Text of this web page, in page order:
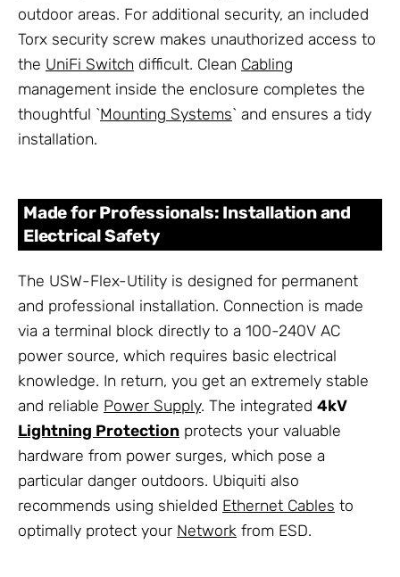
outdoor areas. For additional security, an included
Torx security screw makes unauthorized access to
the UniFi Switch difficult. Clean Cabling
management inside the enclosure completes the
thoughtful `Mounting Systems` and ensures a tidy
installation.
Made for Professionals: Installation and
Electrical Safety
The USW-Flex-Utility is designed for permanent
and professional installation. Connection is made
via a terminal block directly to a 100-240V AC
power source, which requires basic electrical
knowledge. In return, you get an extremely stable
and reliable Power Supply. The integrated 4kV
Lightning Protection protects your valuable
hardware from power surges, which pose a
particular danger outdoors. Ubiquiti also
recommends using shielded Ethernet Cables to
optimally protect your Network from ESD.